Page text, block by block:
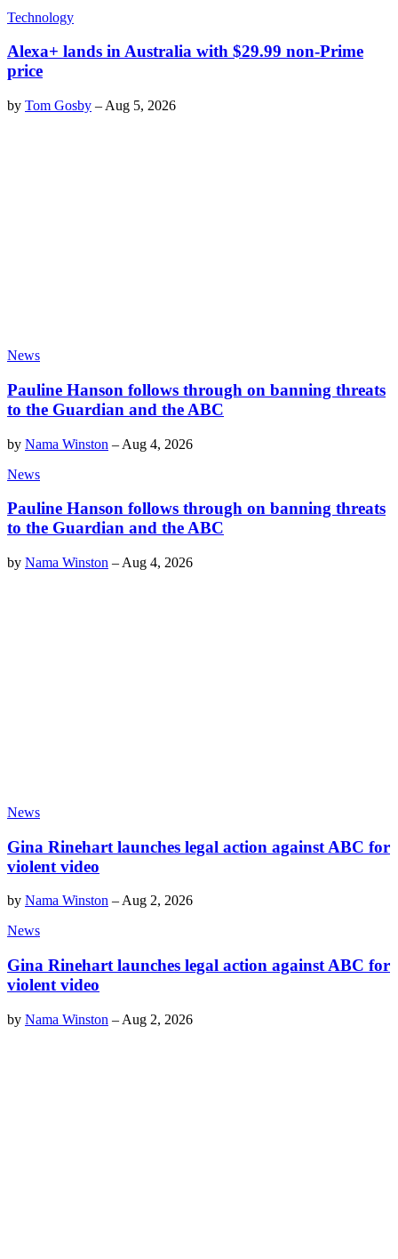
Technology
Alexa+ lands in Australia with $29.99 non-Prime
price
by Tom Gosby – Aug 5, 2026
News
Pauline Hanson follows through on banning threats
to the Guardian and the ABC
by Nama Winston – Aug 4, 2026
News
Pauline Hanson follows through on banning threats
to the Guardian and the ABC
by Nama Winston – Aug 4, 2026
News
Gina Rinehart launches legal action against ABC for
violent video
by Nama Winston – Aug 2, 2026
News
Gina Rinehart launches legal action against ABC for
violent video
by Nama Winston – Aug 2, 2026